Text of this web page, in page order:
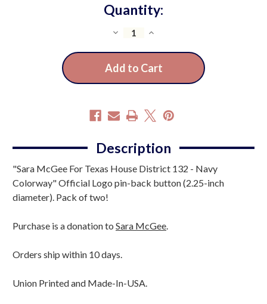
Quantity:
Decrease
Quantity
of
Navy
Pin-
Back
Button
-
Of
Quantity
of
Navy
Pin-
Back
Button
-
Of
Description
"Sara McGee For Texas House District 132 - Navy
Colorway" Official Logo pin-back button (2.25-inch
diameter). Pack of two!
Purchase is a donation to Sara McGee.
Orders ship within 10 days.
Union Printed and Made-In-USA.